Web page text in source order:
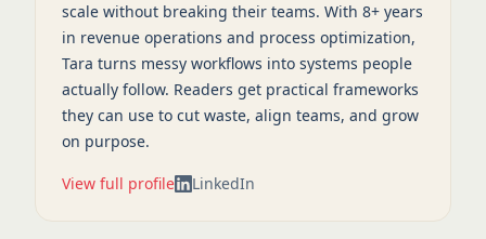
scale without breaking their teams. With 8+ years
in revenue operations and process optimization,
Tara turns messy workflows into systems people
actually follow. Readers get practical frameworks
they can use to cut waste, align teams, and grow
on purpose.
View full profile LinkedIn